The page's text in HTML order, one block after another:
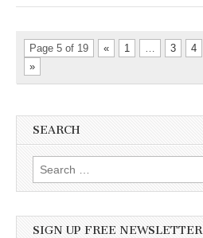
Page 5 of 19 « 1 … 3 4
»
SEARCH
Search for:
SIGN UP FREE NEWSLETTER